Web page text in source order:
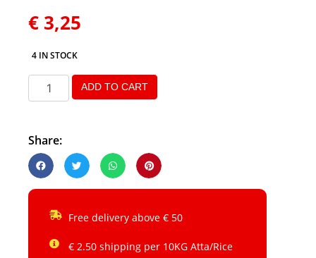
€ 3,25
4 IN STOCK
ADD TO CART
Share:
Free delivery above € 50
€ 2.50 shipping per 10KG Atta/Rice